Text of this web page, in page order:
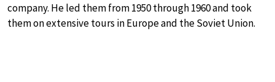
company. He led them from 1950 through 1960 and took
them on extensive tours in Europe and the Soviet Union.